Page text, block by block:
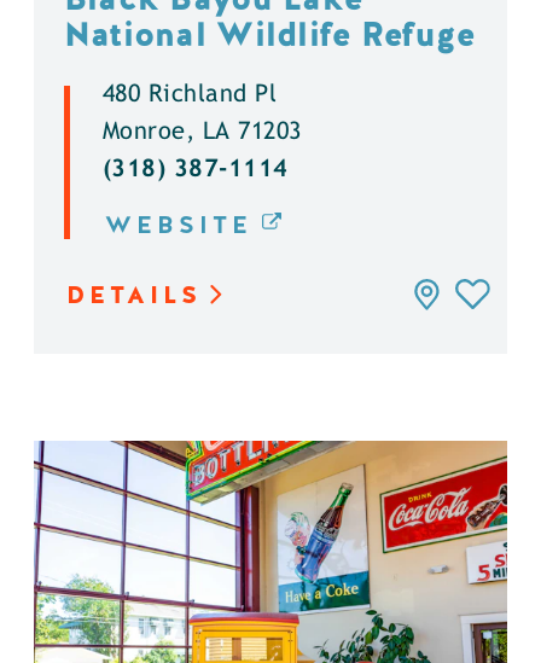
National Wildlife Refuge
480 Richland Pl
Monroe, LA 71203
(318) 387-1114
WEBSITE
DETAILS